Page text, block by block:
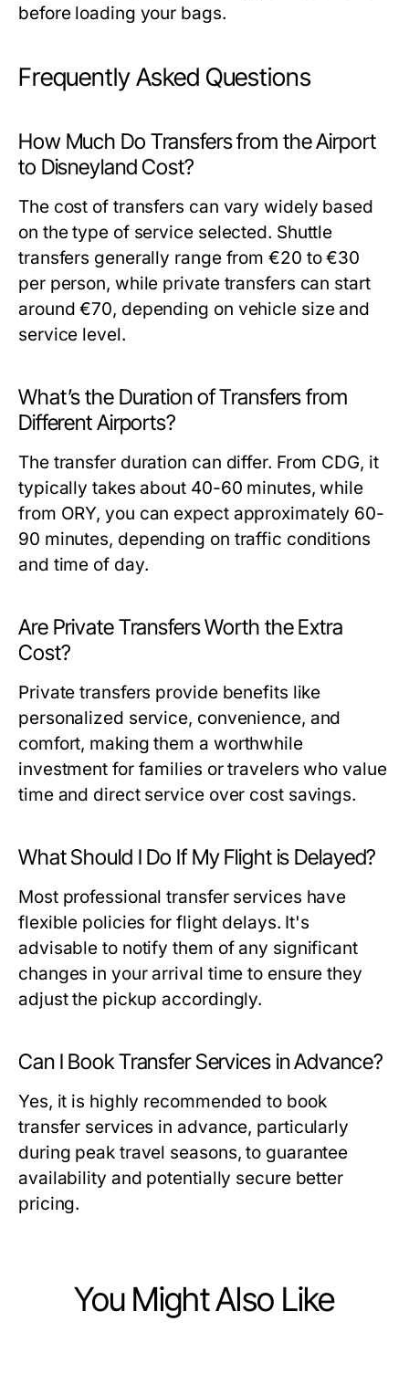
before loading your bags.
Frequently Asked Questions
How Much Do Transfers from the Airport
to Disneyland Cost?
The cost of transfers can vary widely based
on the type of service selected. Shuttle
transfers generally range from €20 to €30
per person, while private transfers can start
around €70, depending on vehicle size and
service level.
What’s the Duration of Transfers from
Different Airports?
The transfer duration can differ. From CDG, it
typically takes about 40-60 minutes, while
from ORY, you can expect approximately 60-
90 minutes, depending on traffic conditions
and time of day.
Are Private Transfers Worth the Extra
Cost?
Private transfers provide benefits like
personalized service, convenience, and
comfort, making them a worthwhile
investment for families or travelers who value
time and direct service over cost savings.
What Should I Do If My Flight is Delayed?
Most professional transfer services have
flexible policies for flight delays. It's
advisable to notify them of any significant
changes in your arrival time to ensure they
adjust the pickup accordingly.
Can I Book Transfer Services in Advance?
Yes, it is highly recommended to book
transfer services in advance, particularly
during peak travel seasons, to guarantee
availability and potentially secure better
pricing.
You Might Also Like